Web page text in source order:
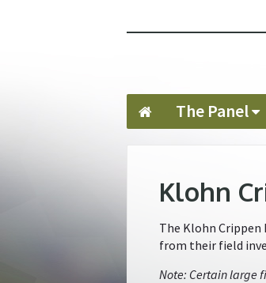
The Panel
Klohn
The Klohn
from their field
Note: Certain large